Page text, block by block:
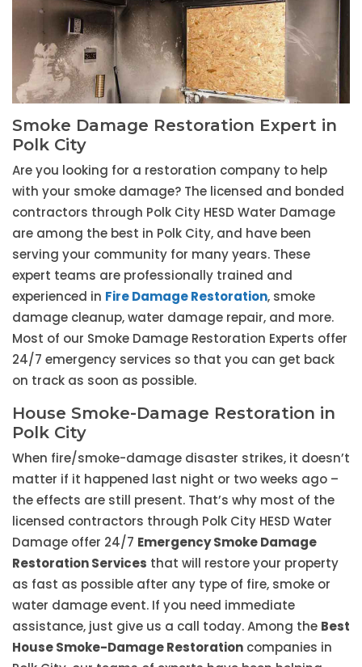
Smoke Damage Restoration Expert in
Polk City
Are you looking for a restoration company to help
with your smoke damage? The licensed and bonded
contractors through Polk City HESD Water Damage
are among the best in Polk City, and have been
serving your community for many years. These
expert teams are professionally trained and
experienced in Fire Damage Restoration, smoke
damage cleanup, water damage repair, and more.
Most of our Smoke Damage Restoration Experts offer
24/7 emergency services so that you can get back
on track as soon as possible.
House Smoke-Damage Restoration in
Polk City
When fire/smoke-damage disaster strikes, it doesn’t
matter if it happened last night or two weeks ago –
the effects are still present. That’s why most of the
licensed contractors through Polk City HESD Water
Damage offer 24/7 Emergency Smoke Damage
Restoration Services that will restore your property
as fast as possible after any type of fire, smoke or
water damage event. If you need immediate
assistance, just give us a call today. Among the Best
House Smoke-Damage Restoration companies in